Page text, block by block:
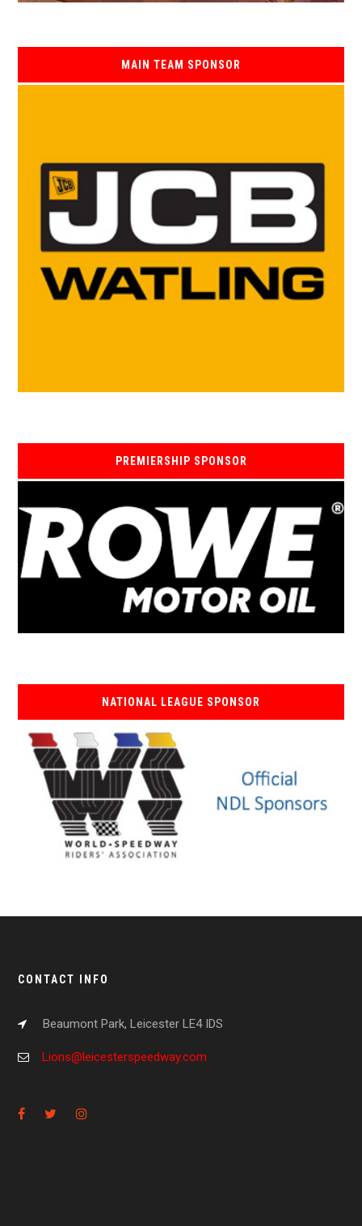
MAIN TEAM SPONSOR
PREMIERSHIP SPONSOR
NATIONAL LEAGUE SPONSOR
CONTACT INFO
Beaumont Park, Leicester LE4 IDS
Lions@leicesterspeedway.com